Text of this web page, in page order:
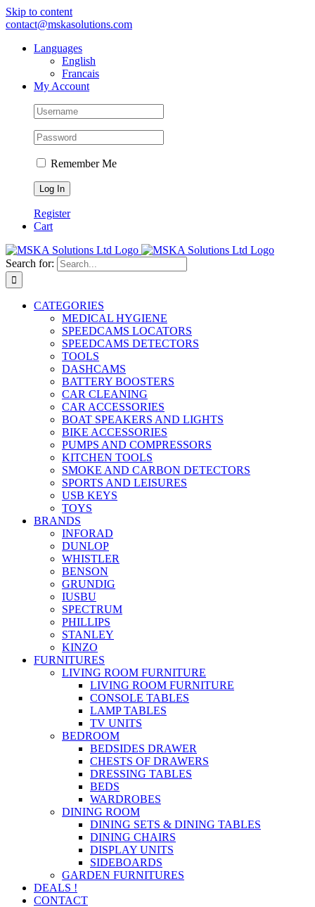
Skip to content
contact@mskasolutions.com
Languages
English
Francais
My Account
Remember Me
Register
Cart
Search for:
CATEGORIES
MEDICAL HYGIENE
SPEEDCAMS LOCATORS
SPEEDCAMS DETECTORS
TOOLS
DASHCAMS
BATTERY BOOSTERS
CAR CLEANING
CAR ACCESSORIES
BOAT SPEAKERS AND LIGHTS
BIKE ACCESSORIES
PUMPS AND COMPRESSORS
KITCHEN TOOLS
SMOKE AND CARBON DETECTORS
SPORTS AND LEISURES
USB KEYS
TOYS
BRANDS
INFORAD
DUNLOP
WHISTLER
BENSON
GRUNDIG
IUSBU
SPECTRUM
PHILLIPS
STANLEY
KINZO
FURNITURES
LIVING ROOM FURNITURE
LIVING ROOM FURNITURE
CONSOLE TABLES
LAMP TABLES
TV UNITS
BEDROOM
BEDSIDES DRAWER
CHESTS OF DRAWERS
DRESSING TABLES
BEDS
WARDROBES
DINING ROOM
DINING SETS & DINING TABLES
DINING CHAIRS
DISPLAY UNITS
SIDEBOARDS
GARDEN FURNITURES
DEALS !
CONTACT